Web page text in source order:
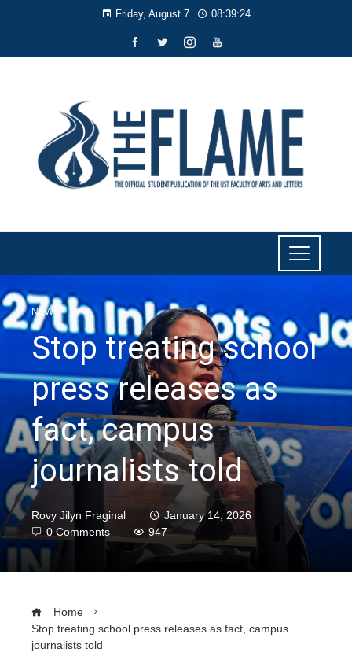
Friday, August 7 08:39:25
NEWS
Stop treating school
press releases as
fact, campus
journalists told
Rovy Jilyn Fraginal
January 14, 2026
0 Comments
947
Home
Stop treating school press releases as fact, campus
journalists told